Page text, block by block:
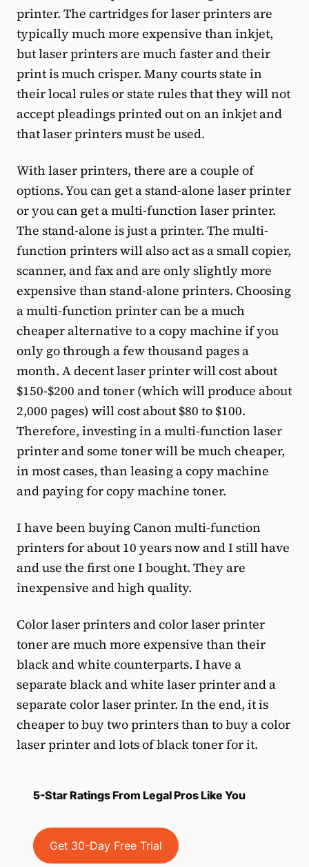
printer. The cartridges for laser printers are
typically much more expensive than inkjet,
but laser printers are much faster and their
print is much crisper. Many courts state in
their local rules or state rules that they will not
accept pleadings printed out on an inkjet and
that laser printers must be used.
With laser printers, there are a couple of
options. You can get a stand-alone laser printer
or you can get a multi-function laser printer.
The stand-alone is just a printer. The multi-
function printers will also act as a small copier,
scanner, and fax and are only slightly more
expensive than stand-alone printers. Choosing
a multi-function printer can be a much
cheaper alternative to a copy machine if you
only go through a few thousand pages a
month. A decent laser printer will cost about
$150-$200 and toner (which will produce about
2,000 pages) will cost about $80 to $100.
Therefore, investing in a multi-function laser
printer and some toner will be much cheaper,
in most cases, than leasing a copy machine
and paying for copy machine toner.
I have been buying Canon multi-function
printers for about 10 years now and I still have
and use the first one I bought. They are
inexpensive and high quality.
Color laser printers and color laser printer
toner are much more expensive than their
black and white counterparts. I have a
separate black and white laser printer and a
separate color laser printer. In the end, it is
cheaper to buy two printers than to buy a color
laser printer and lots of black toner for it.
5-Star Ratings From Legal Pros Like You
Get 30-Day Free Trial